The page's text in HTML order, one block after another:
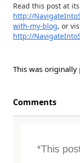
Read this post at
http://
with-my-blog, or
http://
This was originally
Comments
*This